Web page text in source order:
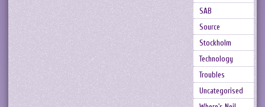
SAB
Source
Stockholm
Technology
Troubles
Uncategorised